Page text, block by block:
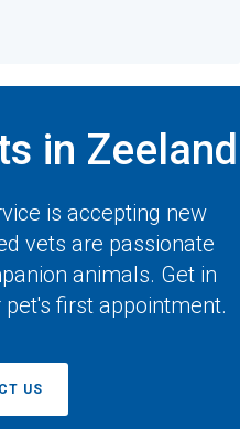
in Zeeland
is accepting new
vets are passionate
animals. Get in
first appointment.
US